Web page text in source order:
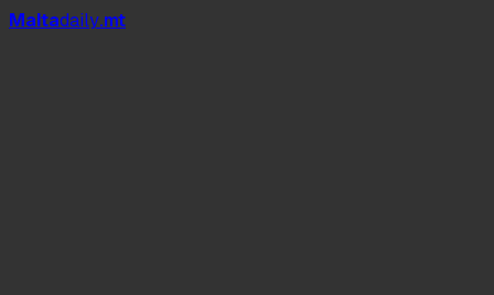
Maltadaily.mt